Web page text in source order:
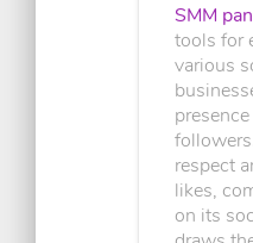
SMM
tools for
various
respect
likes,
on its